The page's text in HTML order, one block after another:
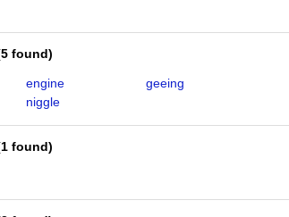
5 found)
engine
geeing
niggle
1 found)